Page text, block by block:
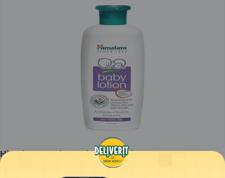
Himalaya - Baby Lotion - 100ml
1